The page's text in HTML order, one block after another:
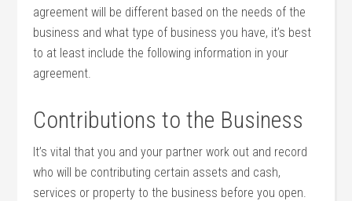
agreement will be different based on the needs of the
business and what type of business you have, it’s best
to at least include the following information in your
agreement.
Contributions to the Business
It’s vital that you and your partner work out and record
who will be contributing certain assets and cash,
services or property to the business before you open.